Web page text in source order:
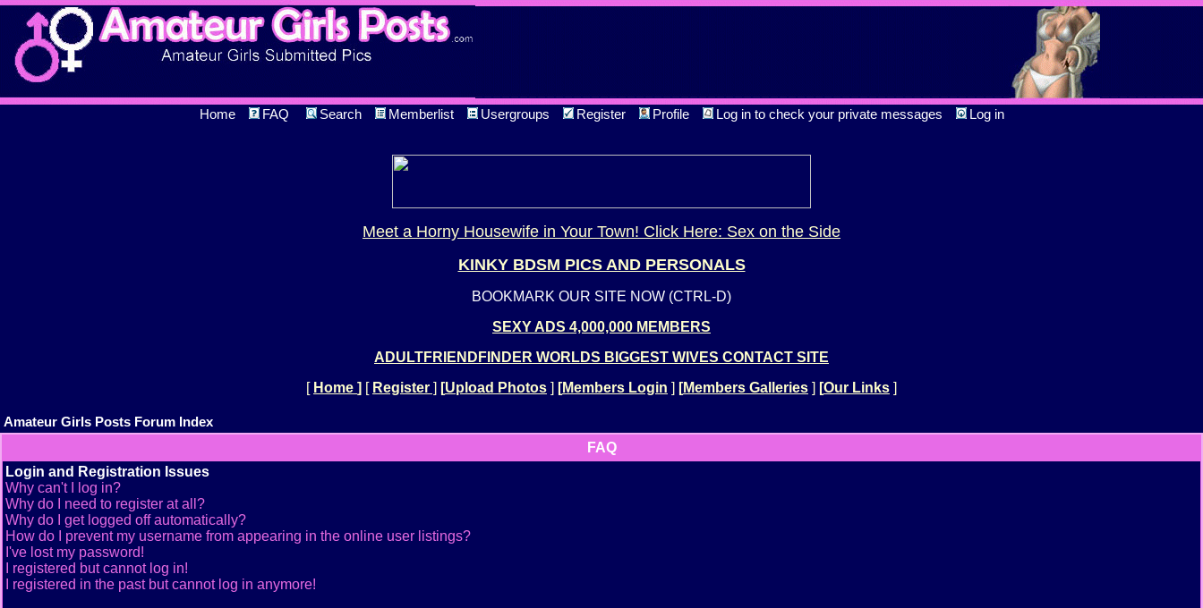
Home FAQ Search Memberlist Usergroups Register Profile Log in to check your private messages Log in
Meet a Horny Housewife in Your Town! Click Here: Sex on the Side
KINKY BDSM PICS AND PERSONALS
BOOKMARK OUR SITE NOW (CTRL-D)
SEXY ADS 4,000,000 MEMBERS
ADULTFRIENDFINDER WORLDS BIGGEST WIVES CONTACT SITE
[ Home ] [ Register ] [Upload Photos ] [Members Login ] [Members Galleries ] [Our Links ]
Amateur Girls Posts Forum Index
FAQ
Login and Registration Issues
Why can't I log in?
Why do I need to register at all?
Why do I get logged off automatically?
How do I prevent my username from appearing in the online user listings?
I've lost my password!
I registered but cannot log in!
I registered in the past but cannot log in anymore!